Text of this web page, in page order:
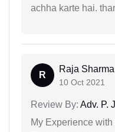
achha karte hai.
R
Raja Sharma
10 Oct 2021
Review By: Adv. P.
My Experience